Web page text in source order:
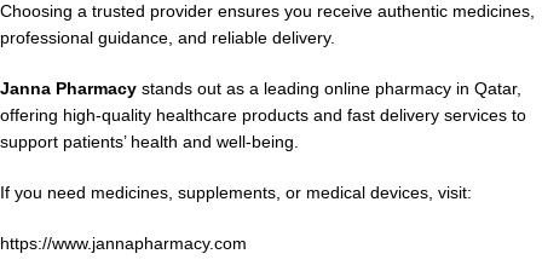
Choosing a trusted provider ensures you receive authentic medicines,
professional guidance, and reliable delivery.
Janna Pharmacy stands out as a leading online pharmacy in Qatar,
offering high-quality healthcare products and fast delivery services to
support patients’ health and well-being.
If you need medicines, supplements, or medical devices, visit:
https://www.jannapharmacy.com